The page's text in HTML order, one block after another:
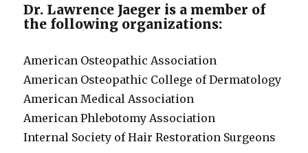
Dr. Lawrence Jaeger is a member of
the following organizations:
American Osteopathic Association
American Osteopathic College of Dermatology
American Medical Association
American Phlebotomy Association
Internal Society of Hair Restoration Surgeons